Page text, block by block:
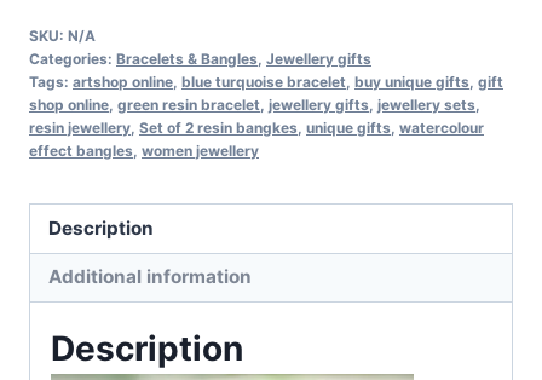
resin
bracelets
quantity
SKU: N/A
Categories: Bracelets & Bangles, Jewellery gifts
Tags: artshop online, blue turquoise bracelet, buy unique gifts, gift
shop online, green resin bracelet, jewellery gifts, jewellery sets,
resin jewellery, Set of 2 resin bangkes, unique gifts, watercolour
effect bangles, women jewellery
Description
Additional information
Description